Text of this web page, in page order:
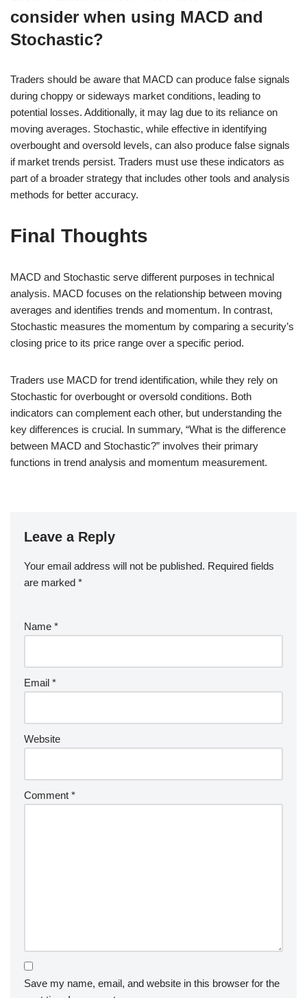
consider when using MACD and
Stochastic?
Traders should be aware that MACD can produce false signals
during choppy or sideways market conditions, leading to
potential losses. Additionally, it may lag due to its reliance on
moving averages. Stochastic, while effective in identifying
overbought and oversold levels, can also produce false signals
if market trends persist. Traders must use these indicators as
part of a broader strategy that includes other tools and analysis
methods for better accuracy.
Final Thoughts
MACD and Stochastic serve different purposes in technical
analysis. MACD focuses on the relationship between moving
averages and identifies trends and momentum. In contrast,
Stochastic measures the momentum by comparing a security’s
closing price to its price range over a specific period.
Traders use MACD for trend identification, while they rely on
Stochastic for overbought or oversold conditions. Both
indicators can complement each other, but understanding the
key differences is crucial. In summary, “What is the difference
between MACD and Stochastic?” involves their primary
functions in trend analysis and momentum measurement.
Leave a Reply
Your email address will not be published. Required fields
are marked *
Name *
Email *
Website
Comment *
Save my name, email, and website in this browser for the